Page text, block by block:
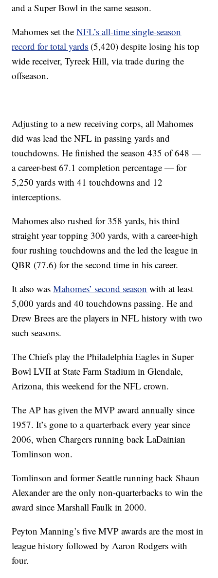
and a Super Bowl in the same season.
Mahomes set theNFL’s all-time single-season
record for total yards (5,420) despite losing his top
wide receiver, Tyreek Hill, via trade during the
offseason.
Adjusting to a new receiving corps, all Mahomes
did was lead the NFL in passing yards and
touchdowns. He finished the season 435 of 648 —
a career-best 67.1 completion percentage — for
5,250 yards with 41 touchdowns and 12
interceptions.
Mahomes also rushed for 358 yards, his third
straight year topping 300 yards, with a career-high
four rushing touchdowns and the led the league in
QBR (77.6) for the second time in his career.
It also wasMahomes’ second season with at least
5,000 yards and 40 touchdowns passing. He and
Drew Brees are the players in NFL history with two
such seasons.
The Chiefs play the Philadelphia Eagles in Super
Bowl LVII at State Farm Stadium in Glendale,
Arizona, this weekend for the NFL crown.
The AP has given the MVP award annually since
1957. It’s gone to a quarterback every year since
2006, when Chargers running back LaDainian
Tomlinson won.
Tomlinson and former Seattle running back Shaun
Alexander are the only non-quarterbacks to win the
award since Marshall Faulk in 2000.
Peyton Manning’s five MVP awards are the most in
league history followed by Aaron Rodgers with
four.